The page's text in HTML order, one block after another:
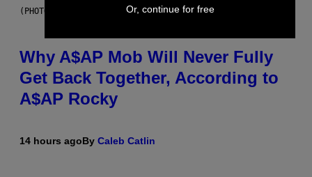
(PHOTO BY NOAM GALAI/GETTY IMAGES FOR TRIBECA FESTIVAL)
Why A$AP Mob Will Never Fully
Get Back Together, According to
A$AP Rocky
14 hours agoBy Caleb Catlin
Or, continue for free